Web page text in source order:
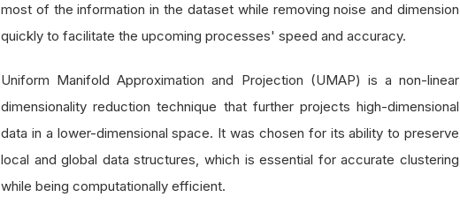
most of the information in the dataset while removing noise and dimension
quickly to facilitate the upcoming processes' speed and accuracy.
Uniform Manifold Approximation and Projection (UMAP) is a non-linear
dimensionality reduction technique that further projects high-dimensional
data in a lower-dimensional space. It was chosen for its ability to preserve
local and global data structures, which is essential for accurate clustering
while being computationally efficient.